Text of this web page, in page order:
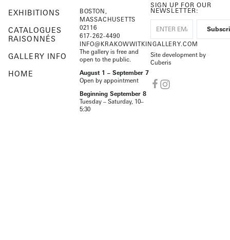
EXHIBITIONS
CATALOGUES
RAISONNÉS
GALLERY INFO
HOME
BOSTON,
MASSACHUSETTS
02116
617-262-4490
INFO@KRAKOWWITKINGALLERY.COM
The gallery is free and
open to the public.
August 1 – September 7
Open by appointment
Beginning September 8
Tuesday – Saturday, 10–
5:30
SIGN UP FOR OUR
NEWSLETTER:
Site development by
Cuberis